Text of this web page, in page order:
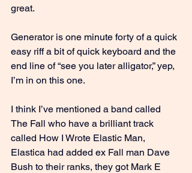
great.
Generator is one minute forty of a quick
easy riff a bit of quick keyboard and the
end line of “see you later alligator,” yep,
I’m in on this one.
I think I’ve mentioned a band called
The Fall who have a brilliant track
called How I Wrote Elastic Man,
Elastica had added ex Fall man Dave
Bush to their ranks, they got Mark E